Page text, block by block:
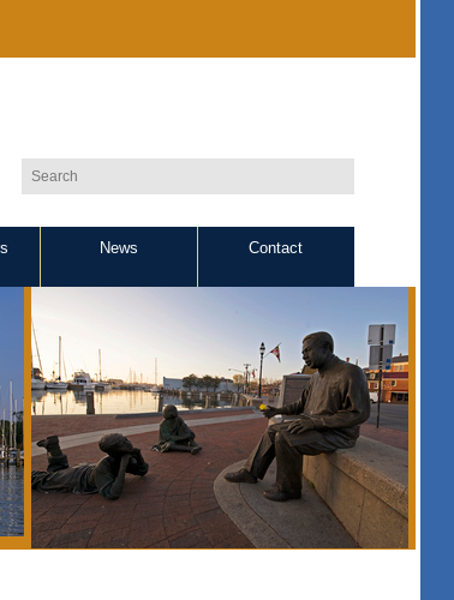
News Contact